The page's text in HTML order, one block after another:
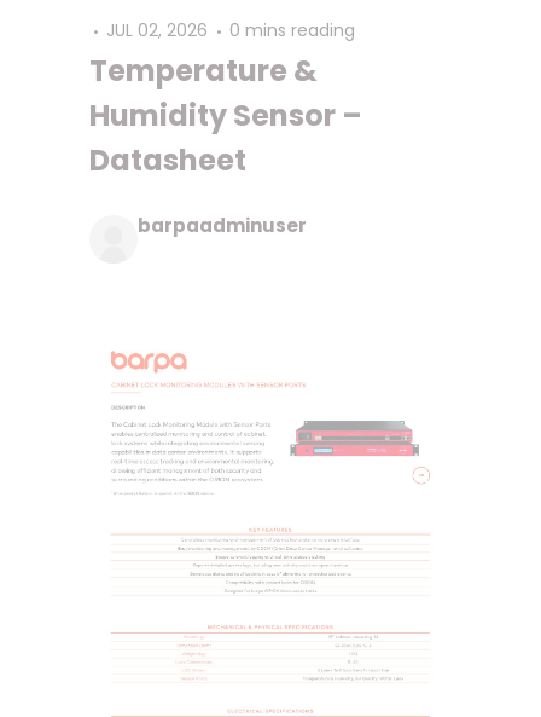
JUL 02, 2026 0 mins reading
Temperature &
Humidity Sensor –
Datasheet
barpaadminuser